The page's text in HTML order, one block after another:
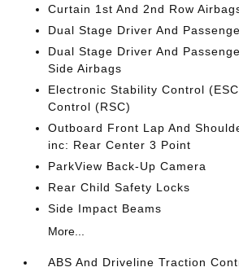
Curtain 1st And 2nd Row
Dual Stage Driver And
Dual Stage Driver And
Side Airbags
Electronic Stability Control
Control (RSC)
Outboard Front Lap And
inc: Rear Center 3 Point
ParkView Back-Up Camera
Rear Child Safety Locks
Side Impact Beams
More...
ABS And Driveline Traction